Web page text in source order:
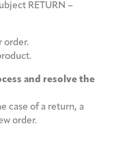
RETURN –
order.
and resolve the
case of a return, a
order.